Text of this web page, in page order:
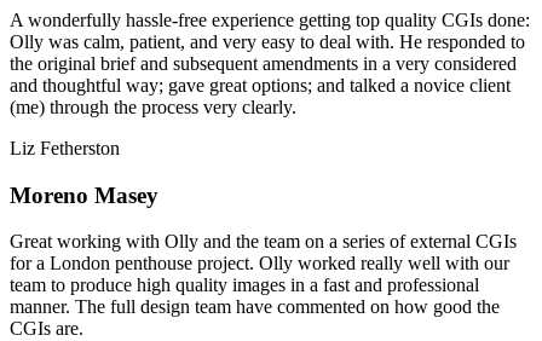
A wonderfully hassle-free experience getting top quality CGIs done:
Olly was calm, patient, and very easy to deal with. He responded to
the original brief and subsequent amendments in a very considered
and thoughtful way; gave great options; and talked a novice client
(me) through the process very clearly.
Liz Fetherston
Moreno Masey
Great working with Olly and the team on a series of external CGIs
for a London penthouse project. Olly worked really well with our
team to produce high quality images in a fast and professional
manner. The full design team have commented on how good the
CGIs are.